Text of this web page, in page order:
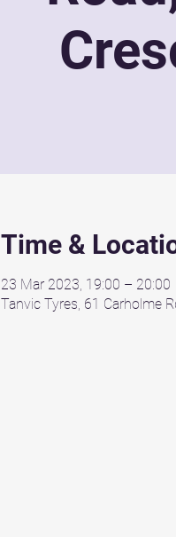
Time &
23 Mar 2023, 19:00 – 20:00
Tanvic Tyres, 61 Carholme